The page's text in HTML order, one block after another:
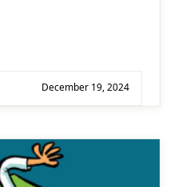
December 19, 2024